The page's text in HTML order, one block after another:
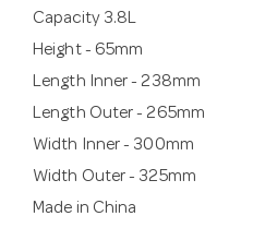
Capacity 3.8L
Height - 65mm
Length Inner - 238mm
Length Outer - 265mm
Width Inner - 300mm
Width Outer - 325mm
Made in China